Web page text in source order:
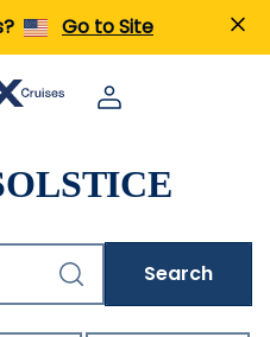
Go to Site
Search